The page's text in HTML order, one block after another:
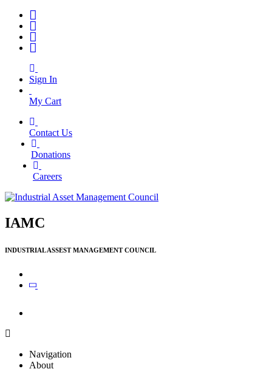
Sign In
My Cart
Contact Us
Donations
Careers
IAMC
INDUSTRIAL ASSEST MANAGEMENT COUNCIL
Navigation
About